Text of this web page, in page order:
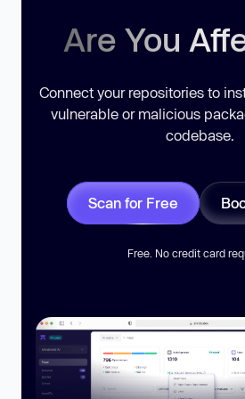
Are You
Connect your repositories to
vulnerable or malicious
codebase.
Scan for Free
Free. No credit card